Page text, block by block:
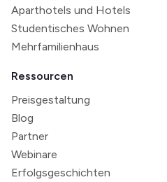
Aparthotels und Hotels
Studentisches Wohnen
Mehrfamilienhaus
Ressourcen
Preisgestaltung
Blog
Partner
Webinare
Erfolgsgeschichten